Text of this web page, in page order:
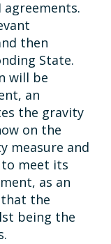
then
State.
will be
an
the gravity
on the
measure and
meet its
as an
the
being the